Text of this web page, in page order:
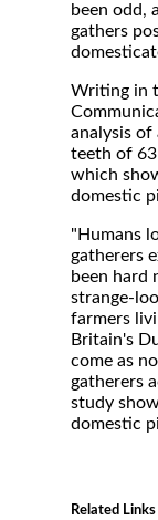
been odd,
gathers
Writing in
analysis of
teeth of
which
domestic
"Humans
gatherers
been hard
strange-
farmers
Britain's
come as
gatherers
study
domestic
Related Links